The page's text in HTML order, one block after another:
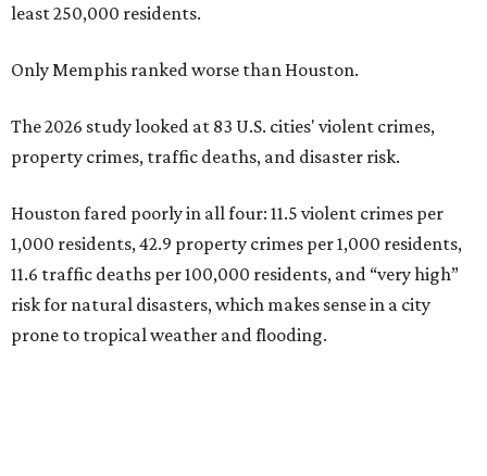
least 250,000 residents.
Only Memphis ranked worse than Houston.
The 2026 study looked at 83 U.S. cities' violent crimes,
property crimes, traffic deaths, and disaster risk.
Houston fared poorly in all four: 11.5 violent crimes per
1,000 residents, 42.9 property crimes per 1,000 residents,
11.6 traffic deaths per 100,000 residents, and “very high”
risk for natural disasters, which makes sense in a city
prone to tropical weather and flooding.